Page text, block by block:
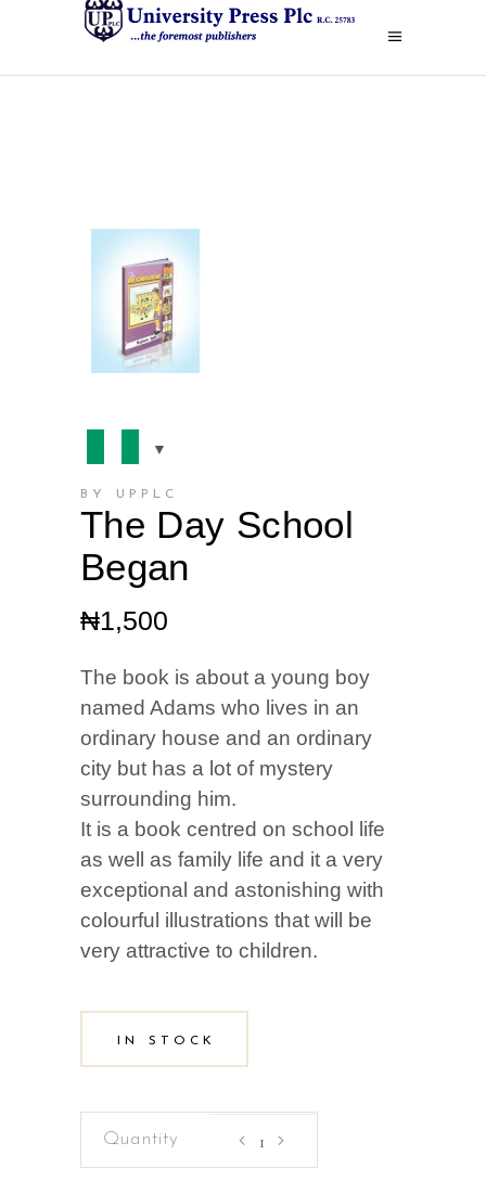
BY UPPLC
The Day School
Began
₦1,500
The book is about a young boy
named Adams who lives in an
ordinary house and an ordinary
city but has a lot of mystery
surrounding him.
It is a book centred on school life
as well as family life and it a very
exceptional and astonishing with
colourful illustrations that will be
very attractive to children.
IN STOCK
School